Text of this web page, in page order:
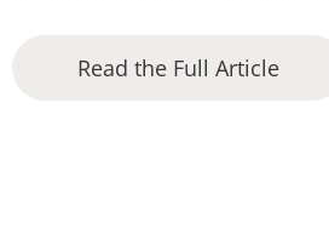
Read the Full Article